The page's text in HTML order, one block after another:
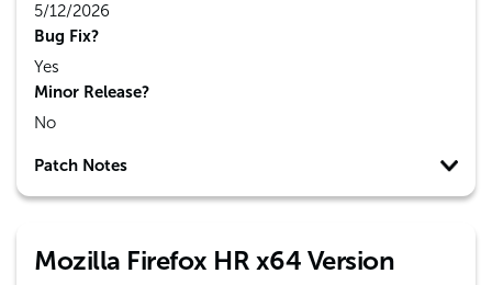
5/12/2026
Bug Fix?
Yes
Minor Release?
No
Patch Notes
Mozilla Firefox HR x64 Version